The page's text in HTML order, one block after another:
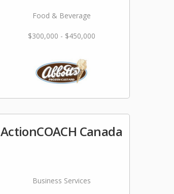
Food & Beverage
$300,000 - $450,000
ActionCOACH Canada
Business Services